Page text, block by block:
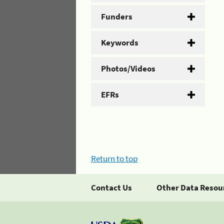
Funders
Keywords
Photos/Videos
EFRs
Return to top
Contact Us Other Data